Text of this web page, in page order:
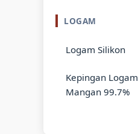
LOGAM
Logam Silikon
Kepingan Logam
Mangan 99.7%